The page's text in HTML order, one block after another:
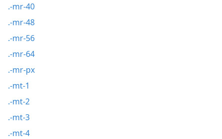
.-mr-40
.-mr-48
.-mr-56
.-mr-64
.-mr-px
.-mt-1
.-mt-2
.-mt-3
.-mt-4